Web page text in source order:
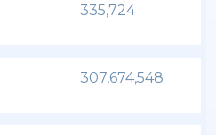
335,724
307,674,548